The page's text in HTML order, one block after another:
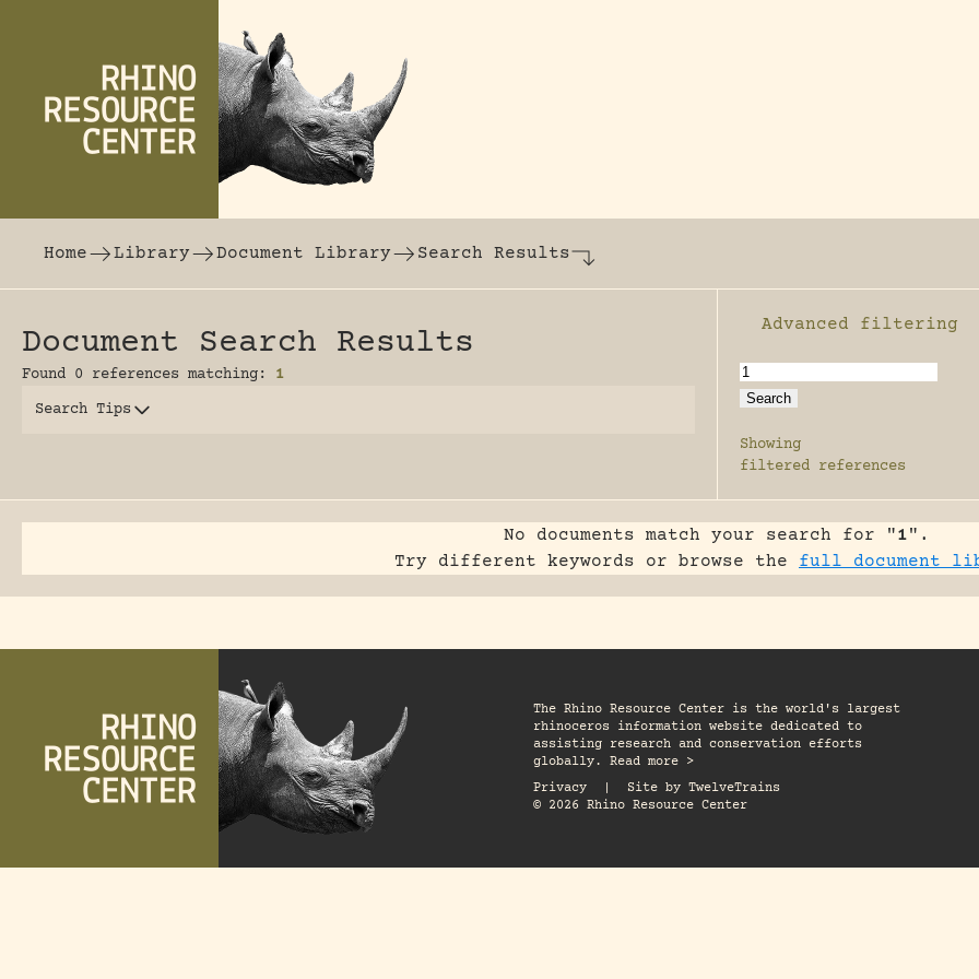
Home
Library Document Library Search Results
Document Search Results
Found 0 references matching: 1
Search Tips
Enable advanced
Advanced filtering
Showing
filtered references
No documents match your search for "1".
Try different keywords or browse the full document
The Rhino Resource Center is the world's largest
rhinoceros information website dedicated to
assisting research and conservation efforts
globally. Read more >
Privacy
Site by TwelveTrains
© 2026 Rhino Resource Center